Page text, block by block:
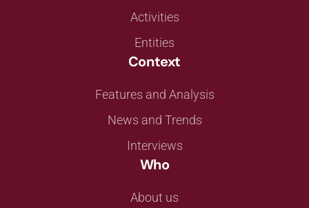
Activities
Entities
Context
Features and Analysis
News and Trends
Interviews
Who
About us